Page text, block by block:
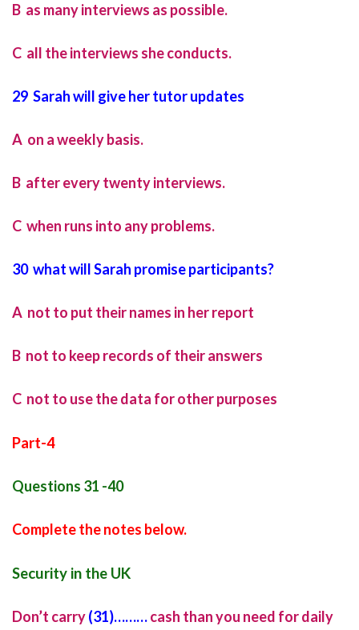
B as many interviews as possible.
C all the interviews she conducts.
29 Sarah will give her tutor updates
A on a weekly basis.
B after every twenty interviews.
C when runs into any problems.
30 what will Sarah promise participants?
A not to put their names in her report
B not to keep records of their answers
C not to use the data for other purposes
Part-4
Questions 31 -40
Complete the notes below.
Security in the UK
Don’t carry(31)………cash than you need for daily